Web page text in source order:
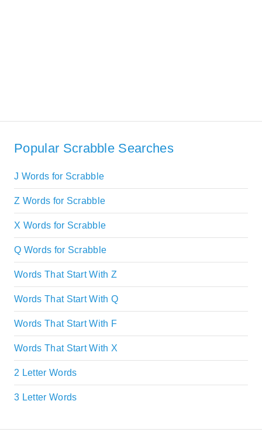
Popular Scrabble Searches
J Words for Scrabble
Z Words for Scrabble
X Words for Scrabble
Q Words for Scrabble
Words That Start With Z
Words That Start With Q
Words That Start With F
Words That Start With X
2 Letter Words
3 Letter Words